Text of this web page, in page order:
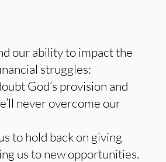
our ability to impact the
struggles:
God’s provision and
never overcome our
to hold back on giving
us to new opportunities.